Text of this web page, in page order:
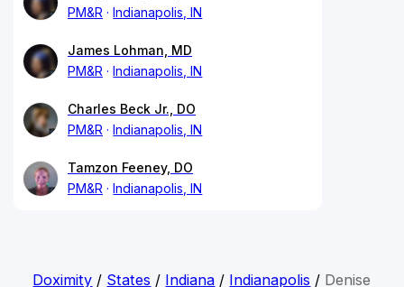
PM&R
Indianapolis, IN
James Lohman, MD
PM&R
Indianapolis, IN
Charles Beck Jr., DO
PM&R
Indianapolis, IN
Tamzon Feeney, DO
PM&R
Indianapolis, IN
Doximity / States / Indiana / Indianapolis / Denise